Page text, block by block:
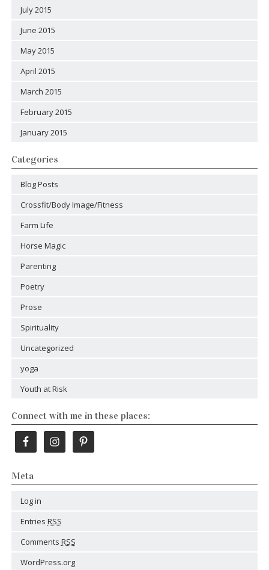
July 2015
June 2015
May 2015
April 2015
March 2015
February 2015
January 2015
Categories
Blog Posts
Crossfit/Body Image/Fitness
Farm Life
Horse Magic
Parenting
Poetry
Prose
Spirituality
Uncategorized
yoga
Youth at Risk
Connect with me in these places:
Meta
Log in
Entries RSS
Comments RSS
WordPress.org